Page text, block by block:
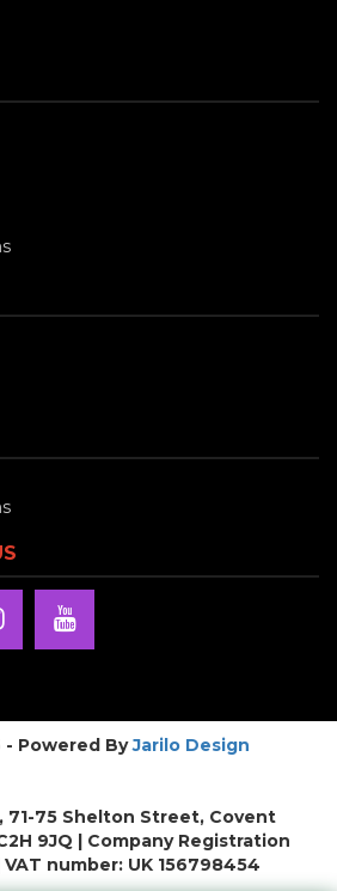
- Powered ByJarilo Design
71-75 Shelton Street, Covent
9JQ | Company Registration
number: UK 156798454